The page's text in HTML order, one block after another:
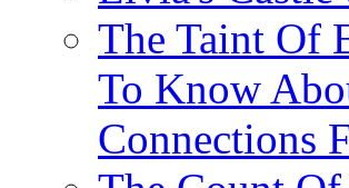
The Taint Of
To Know
Connections